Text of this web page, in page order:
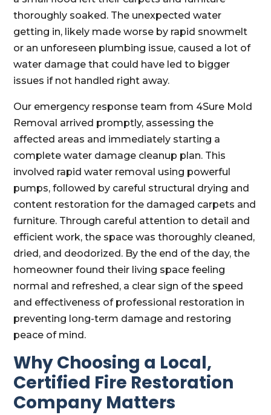
thoroughly soaked. The unexpected water
getting in, likely made worse by rapid snowmelt
or an unforeseen plumbing issue, caused a lot of
water damage that could have led to bigger
issues if not handled right away.
Our emergency response team from 4Sure Mold
Removal arrived promptly, assessing the
affected areas and immediately starting a
complete water damage cleanup plan. This
involved rapid water removal using powerful
pumps, followed by careful structural drying and
content restoration for the damaged carpets and
furniture. Through careful attention to detail and
efficient work, the space was thoroughly cleaned,
dried, and deodorized. By the end of the day, the
homeowner found their living space feeling
normal and refreshed, a clear sign of the speed
and effectiveness of professional restoration in
preventing long-term damage and restoring
peace of mind.
Why Choosing a Local,
Certified Fire Restoration
Company Matters